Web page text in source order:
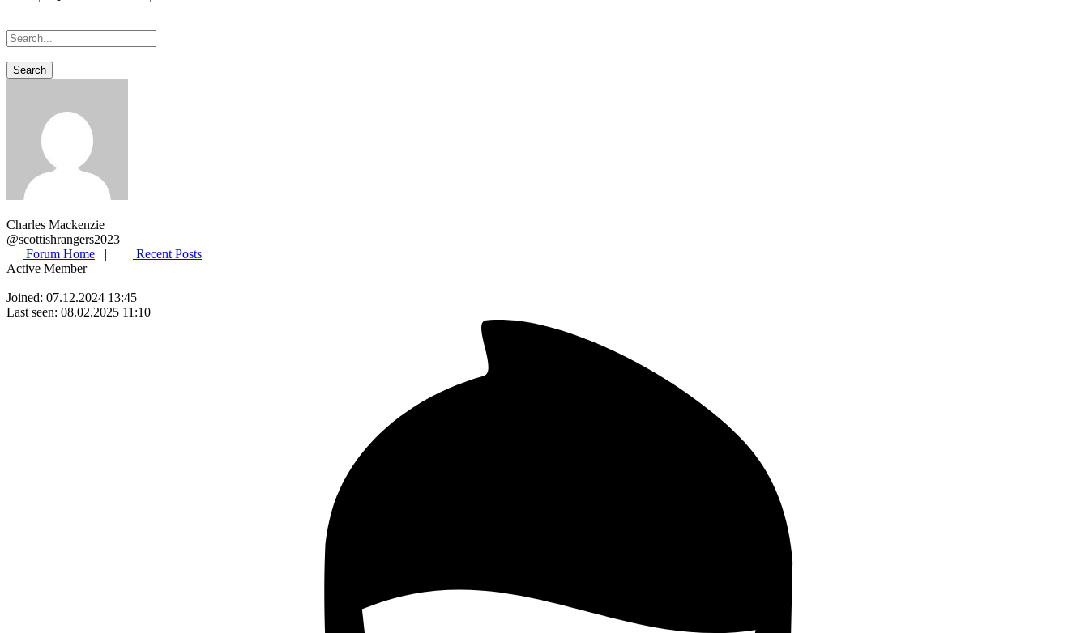
Charles Mackenzie
@scottishrangers2023
Forum Home |
Recent Posts
Active Member
Joined: 07.12.2024 13:45
Last seen: 08.02.2025 11:10